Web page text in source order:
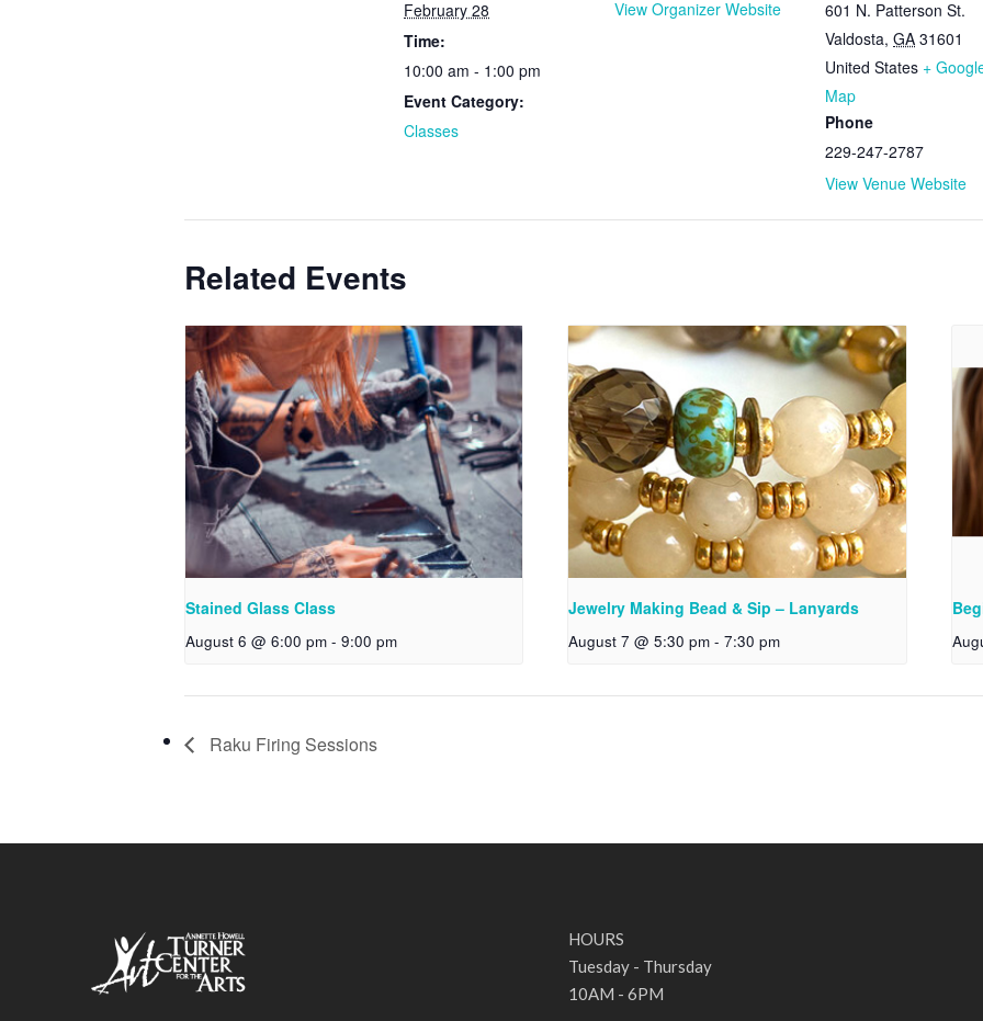
February 28
Time:
10:00 am - 1:00 pm
Event Category:
Classes
View Organizer Website
601 N. Patterson St.
Valdosta, GA 31601
United States +
Map
Phone
229-247-2787
View Venue Website
Related Events
Stained Glass Class
August 6 @ 6:00 pm - 9:00 pm
Jewelry Making Bead & Sip – Lanyards
August 7 @ 5:30 pm - 7:30 pm
Raku Firing Sessions
HOURS
Tuesday - Thursday
10AM - 6PM